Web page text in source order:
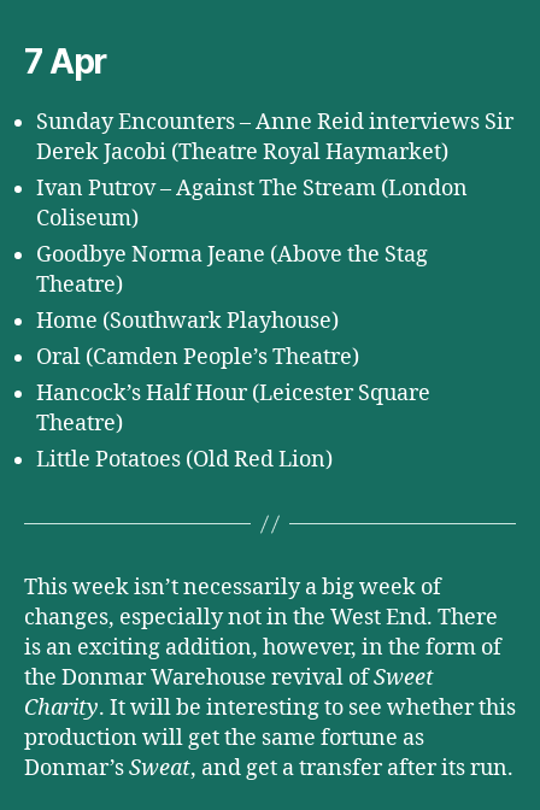
7 Apr
Sunday Encounters – Anne Reid interviews Sir
Derek Jacobi (Theatre Royal Haymarket)
Ivan Putrov – Against The Stream (London
Coliseum)
Goodbye Norma Jeane (Above the Stag
Theatre)
Home (Southwark Playhouse)
Oral (Camden People’s Theatre)
Hancock’s Half Hour (Leicester Square
Theatre)
Little Potatoes (Old Red Lion)
This week isn’t necessarily a big week of
changes, especially not in the West End. There
is an exciting addition, however, in the form of
the Donmar Warehouse revival ofSweet
Charity. It will be interesting to see whether this
production will get the same fortune as
Donmar’sSweat, and get a transfer after its run.